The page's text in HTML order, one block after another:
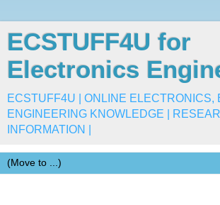
ECSTUFF4U for
Electronics
ECSTUFF4U | ONLINE ELECTRONICS,
ENGINEERING KNOWLEDGE |
INFORMATION |